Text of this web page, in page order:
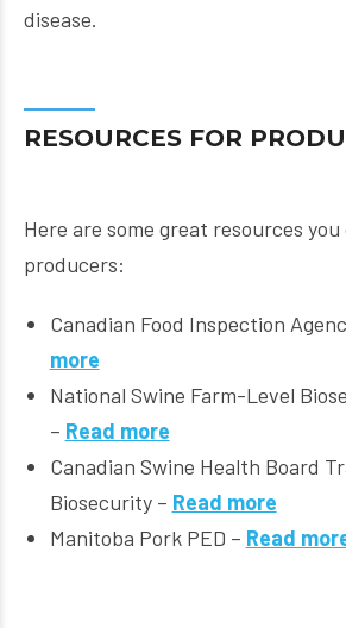
disease.
RESOURCES FOR
Here are some great resources
producers:
Canadian Food Inspection
more
National Swine Farm-Level
– Read more
Canadian Swine Health Board
Biosecurity – Read more
Manitoba Pork PED – Read